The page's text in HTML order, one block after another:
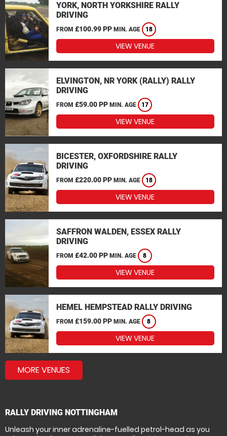
YORK, NORTH YORKSHIRE RALLY
DRIVING
FROM £100.99 PP MIN. AGE 18
VIEW VENUE
ELVINGTON, NR YORK (RALLY) RALLY
DRIVING
FROM £59.00 PP MIN. AGE 17
VIEW VENUE
BICESTER, OXFORDSHIRE RALLY
DRIVING
FROM £220.00 PP MIN. AGE 18
VIEW VENUE
SAFFRON WALDEN, ESSEX RALLY
DRIVING
FROM £42.00 PP MIN. AGE 8
VIEW VENUE
HEMEL HEMPSTEAD RALLY DRIVING
FROM £159.00 PP MIN. AGE 8
VIEW VENUE
MORE VENUES
RALLY DRIVING NOTTINGHAM
Unleash your inner adrenaline-fuelled petrol-head as you